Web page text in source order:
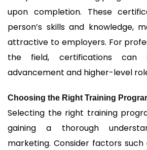
upon completion. These
person’s skills and knowledge,
attractive to employers. For
the field, certifications
advancement and higher-level
Choosing the Right Training
Selecting the right training
gaining a thorough
marketing. Consider factors